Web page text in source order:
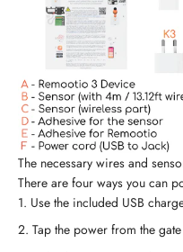
The necessary wires and
There are four ways you can
Use the included USB
Tap the power from the